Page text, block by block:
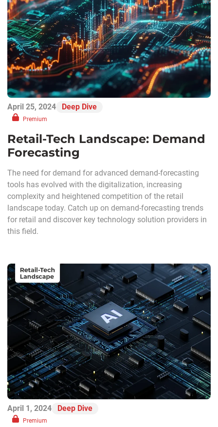
April 25, 2024 Deep Dive
Premium
Retail-Tech Landscape: Demand
Forecasting
The need for demand for advanced demand-forecasting
tools has evolved with the digitalization, increasing
complexity and heightened competition of the retail
landscape today. Catch up on demand-forecasting trends
for retail and discover key technology solution providers in
this field.
April 1, 2024 Deep Dive
Premium